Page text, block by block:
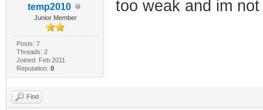
temp2010
Junior Member
Posts: 7
Threads: 2
Joined: Feb 2011
Reputation: 0
too weak and im
Find